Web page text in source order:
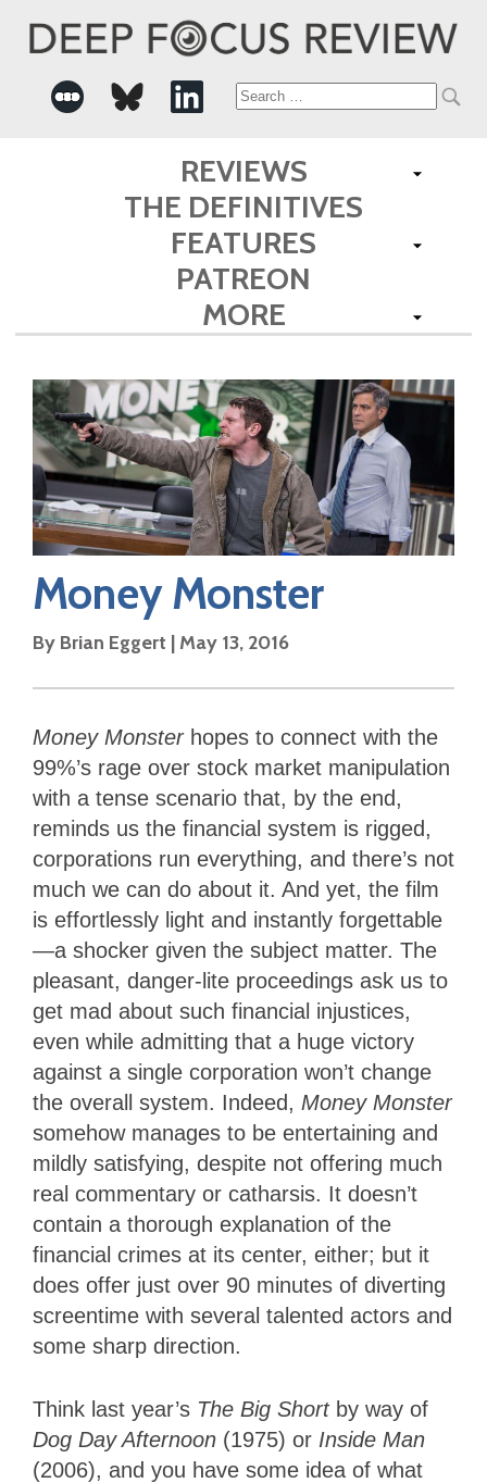
Search
for:
REVIEWS
THE DEFINITIVES
FEATURES
PATREON
MORE
Money Monster
By Brian Eggert | May 13, 2016
Money Monsterhopes to connect with the
99%’s rage over stock market manipulation
with a tense scenario that, by the end,
reminds us the financial system is rigged,
corporations run everything, and there’s not
much we can do about it. And yet, the film
is effortlessly light and instantly forgettable
—a shocker given the subject matter. The
pleasant, danger-lite proceedings ask us to
get mad about such financial injustices,
even while admitting that a huge victory
against a single corporation won’t change
the overall system. Indeed, Money Monster
somehow manages to be entertaining and
mildly satisfying, despite not offering much
real commentary or catharsis. It doesn’t
contain a thorough explanation of the
financial crimes at its center, either; but it
does offer just over 90 minutes of diverting
screentime with several talented actors and
some sharp direction.
Think last year’s The Big Short by way of
Dog Day Afternoon (1975) or Inside Man
(2006), and you have some idea of what